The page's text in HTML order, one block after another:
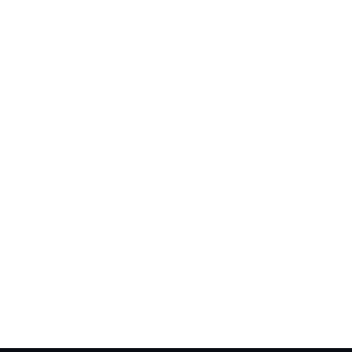
for money.Joycee John, Odisha